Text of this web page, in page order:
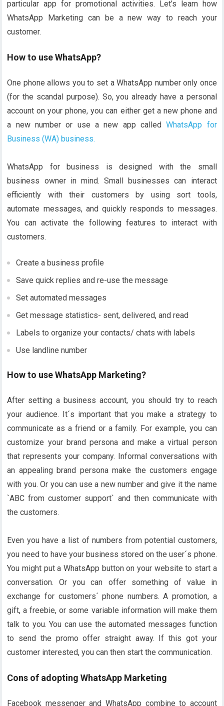
particular app for promotional activities. Let’s learn how
WhatsApp Marketing can be a new way to reach your
customer.
How to use WhatsApp?
One phone allows you to set a WhatsApp number only once
(for the scandal purpose). So, you already have a personal
account on your phone, you can either get a new phone and
a new number or use a new app calledWhatsApp for
Business (WA) business.
WhatsApp for business is designed with the small
business owner in mind. Small businesses can interact
efficiently with their customers by using sort tools,
automate messages, and quickly responds to messages.
You can activate the following features to interact with
customers.
Create a business profile
Save quick replies and re-use the message
Set automated messages
Get message statistics- sent, delivered, and read
Labels to organize your contacts/ chats with labels
Use landline number
How to use WhatsApp Marketing?
After setting a business account, you should try to reach
your audience. It´s important that you make a strategy to
communicate as a friend or a family. For example, you can
customize your brand persona and make a virtual person
that represents your company. Informal conversations with
an appealing brand persona make the customers engage
with you. Or you can use a new number and give it the name
`ABC from customer support` and then communicate with
the customers.
Even you have a list of numbers from potential customers,
you need to have your business stored on the user´s phone.
You might put a WhatsApp button on your website to start a
conversation. Or you can offer something of value in
exchange for customers´ phone numbers. A promotion, a
gift, a freebie, or some variable information will make them
talk to you. You can use the automated messages function
to send the promo offer straight away. If this got your
customer interested, you can then start the communication.
Cons of adopting WhatsApp Marketing
Facebook messenger and WhatsApp combine to account